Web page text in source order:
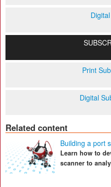
Print
Digital
Related content
Building a port
Learn how to
scanner to